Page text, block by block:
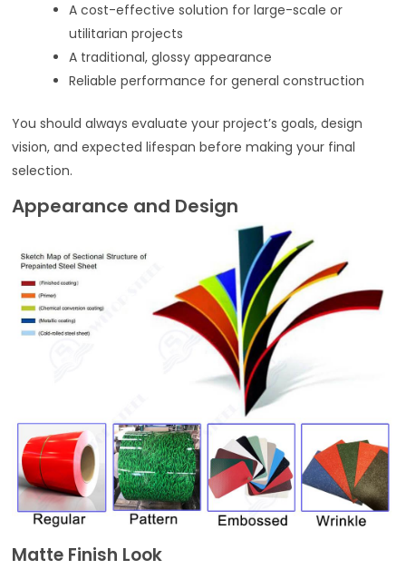
A cost-effective solution for large-scale or
utilitarian projects
A traditional, glossy appearance
Reliable performance for general construction
You should always evaluate your project’s goals, design
vision, and expected lifespan before making your final
selection.
Appearance and Design
Matte Finish Look